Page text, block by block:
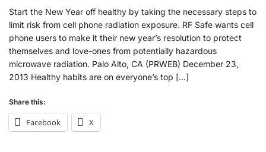
Start the New Year off healthy by taking the necessary steps to
limit risk from cell phone radiation exposure. RF Safe wants cell
phone users to make it their new year’s resolution to protect
themselves and love-ones from potentially hazardous
microwave radiation. Palo Alto, CA (PRWEB) December 23,
2013 Healthy habits are on everyone’s top […]
Share this:
Facebook X